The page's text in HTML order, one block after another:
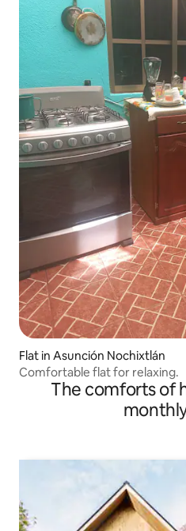
Flat in Asunción Nochixtlán
Comfortable flat for relaxing.
The comforts of